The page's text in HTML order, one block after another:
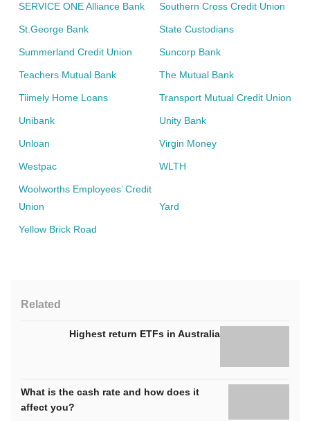
SERVICE ONE Alliance Bank Southern Cross Credit Union
St.George Bank State Custodians
Summerland Credit Union Suncorp Bank
Teachers Mutual Bank The Mutual Bank
Tiimely Home Loans Transport Mutual Credit Union
Unibank Unity Bank
Unloan Virgin Money
Westpac WLTH
Woolworths Employees’ Credit
Union
Yard
Yellow Brick Road
Related
Highest return ETFs in Australia
What is the cash rate and how does it
affect you?